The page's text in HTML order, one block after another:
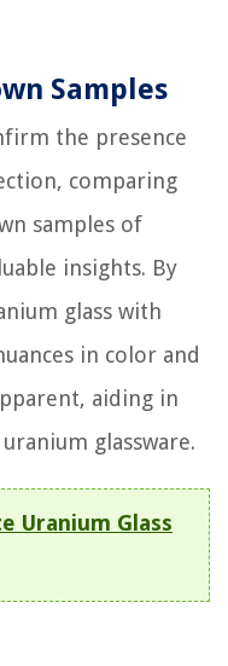
Samples
the presence
comparing
samples of
insights. By
glass with
in color and
aiding in
glassware.
Uranium Glass